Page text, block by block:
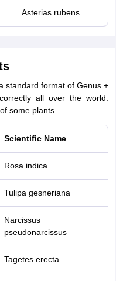
Asterias rubens
standard format of Genus +
all over the world.
some plants
Scientific Name
Rosa indica
Tulipa gesneriana
Narcissus
pseudonarcissus
Tagetes erecta